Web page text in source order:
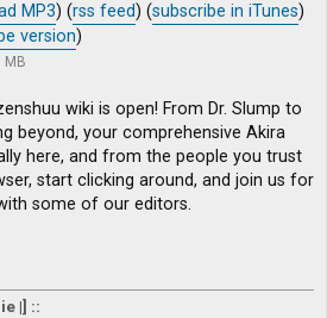
MP3) (rss feed) (subscribe in iTunes)
version)
MB
wiki is open! From Dr. Slump to
beyond, your comprehensive Akira
here, and from the people you trust
start clicking around, and join us for
some of our editors.
|] ::